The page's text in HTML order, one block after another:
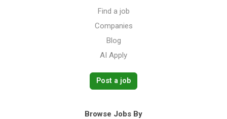
Find a job
Companies
Blog
AI Apply
Post a job
Browse Jobs By